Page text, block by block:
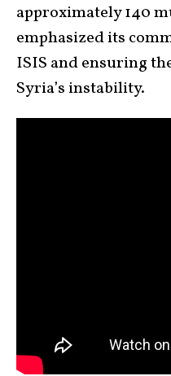
approximately 140
emphasized its
ISIS and ensuring
Syria’s instability.